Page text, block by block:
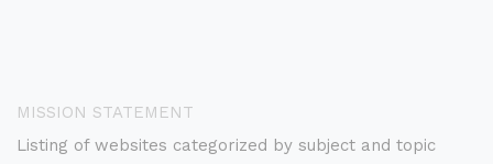
MISSION STATEMENT
Listing of websites categorized by subject and topic